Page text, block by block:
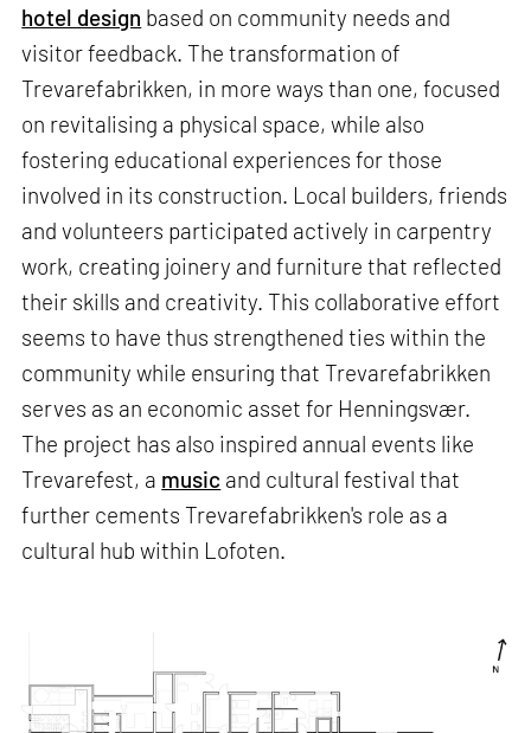
hotel design based on community needs and
visitor feedback. The transformation of
Trevarefabrikken, in more ways than one, focused
on revitalising a physical space, while also
fostering educational experiences for those
involved in its construction. Local builders, friends
and volunteers participated actively in carpentry
work, creating joinery and furniture that reflected
their skills and creativity. This collaborative effort
seems to have thus strengthened ties within the
community while ensuring that Trevarefabrikken
serves as an economic asset for Henningsvær.
The project has also inspired annual events like
Trevarefest, a music and cultural festival that
further cements Trevarefabrikken's role as a
cultural hub within Lofoten.